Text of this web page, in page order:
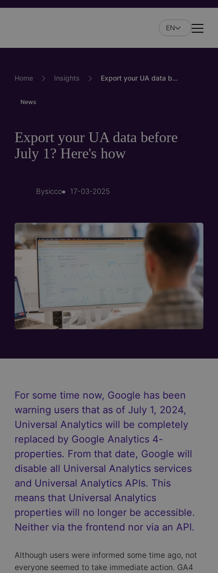
Skip
EN
Home Insights Export your UA data before July 1? Here's how
News
Export your UA data before
July 1? Here's how
Bysicco 17-03-2025
For some time now, Google has been
warning users that as of July 1, 2024,
Universal Analytics will be completely
replaced by Google Analytics 4-
properties. From that date, Google will
disable all Universal Analytics services
and Universal Analytics APIs. This
means that Universal Analytics
properties will no longer be accessible.
Neither via the frontend nor via an API.
Although users were informed some time ago, not
everyone seemed to take immediate action. GA4